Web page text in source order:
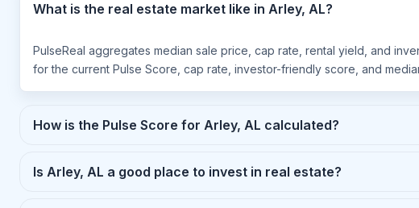
What is the real estate market like in Arley, AL?
PulseReal aggregates median sale price, cap rate, rental yield, and
for the current Pulse Score, cap rate, investor-friendly score, and
How is the Pulse Score for Arley, AL calculated?
Is Arley, AL a good place to invest in real estate?